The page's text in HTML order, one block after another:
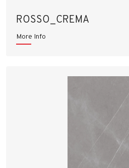
ROSSO_CREMA
More Info